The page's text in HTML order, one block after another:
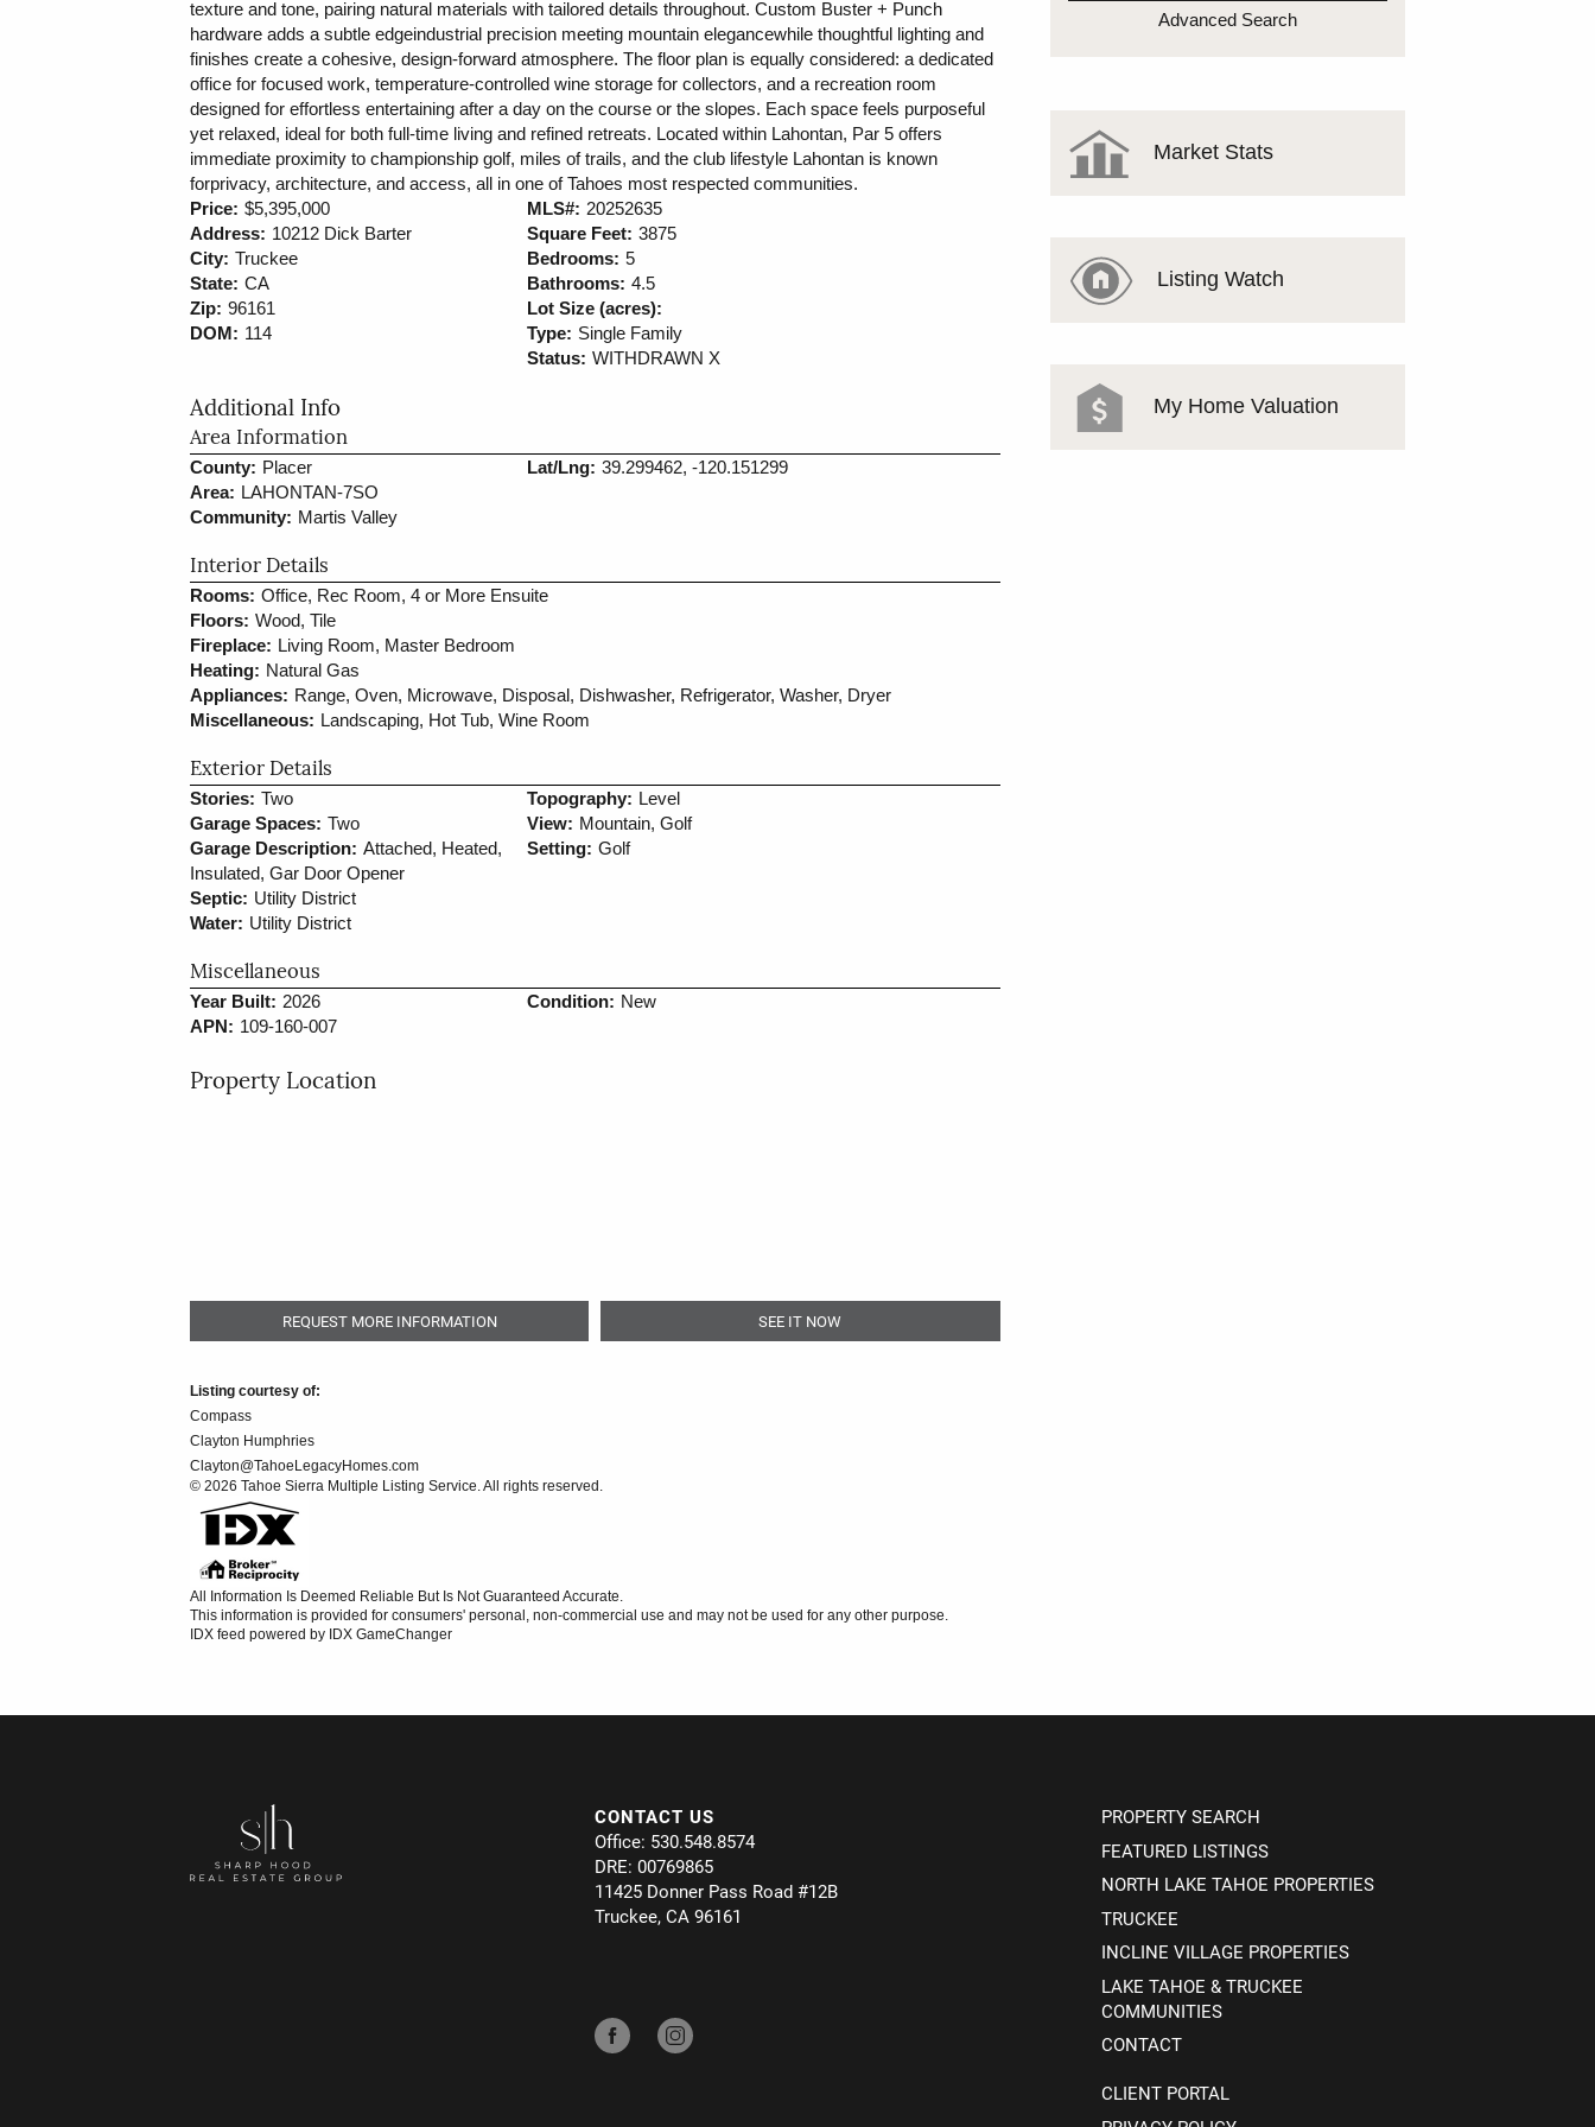
texture and tone, pairing natural materials with tailored details throughout. Custom Buster + Punch
hardware adds a subtle edgeindustrial precision meeting mountain elegancewhile thoughtful lighting and
finishes create a cohesive, design-forward atmosphere. The floor plan is equally considered: a dedicated
office for focused work, temperature-controlled wine storage for collectors, and a recreation room
designed for effortless entertaining after a day on the course or the slopes. Each space feels purposeful
yet relaxed, ideal for both full-time living and refined retreats. Located within Lahontan, Par 5 offers
immediate proximity to championship golf, miles of trails, and the club lifestyle Lahontan is known
forprivacy, architecture, and access, all in one of Tahoes most respected communities.
Price: $5,395,000
Address: 10212 Dick Barter
City: Truckee
State: CA
Zip: 96161
DOM: 114
MLS#: 20252635
Square Feet: 3875
Bedrooms: 5
Bathrooms: 4.5
Lot Size (acres):
Type: Single Family
Status: WITHDRAWN X
Additional Info
Area Information
County: Placer
Area: LAHONTAN-7SO
Community: Martis Valley
Lat/Lng: 39.299462, -120.151299
Interior Details
Rooms: Office, Rec Room, 4 or More Ensuite
Floors: Wood, Tile
Fireplace: Living Room, Master Bedroom
Heating: Natural Gas
Appliances: Range, Oven, Microwave, Disposal, Dishwasher, Refrigerator, Washer, Dryer
Miscellaneous: Landscaping, Hot Tub, Wine Room
Exterior Details
Stories: Two
Garage Spaces: Two
Garage Description: Attached, Heated,
Insulated, Gar Door Opener
Septic: Utility District
Water: Utility District
Topography: Level
View: Mountain, Golf
Setting: Golf
Miscellaneous
Year Built: 2026
APN: 109-160-007
Condition: New
Property Location
REQUEST MORE INFORMATION SEE IT NOW
Listing courtesy of:
Compass
Clayton Humphries
Clayton@TahoeLegacyHomes.com
© 2026 Tahoe Sierra Multiple Listing Service. All rights reserved.
All Information Is Deemed Reliable But Is Not Guaranteed Accurate.
This information is provided for consumers' personal, non-commercial use and may not be used for any other purpose.
IDX feed powered by IDX GameChanger
Advanced Search
Market Stats
Listing Watch
My Home Valuation
CONTACT US
Office: 530.548.8574
DRE: 00769865
11425 Donner Pass Road #12B
Truckee, CA 96161
PROPERTY SEARCH
FEATURED LISTINGS
NORTH LAKE TAHOE PROPERTIES
TRUCKEE
INCLINE VILLAGE PROPERTIES
LAKE TAHOE & TRUCKEE
COMMUNITIES
CONTACT
CLIENT PORTAL